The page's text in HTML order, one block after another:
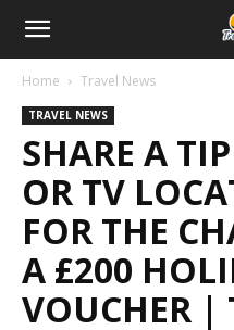
Home Travel News
TRAVEL NEWS
SHARE A
OR TV
FOR THE
A £200
VOUCHER |